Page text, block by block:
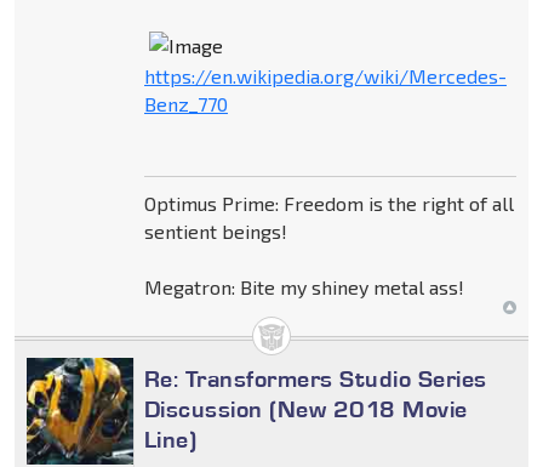
https://en.wikipedia.org/wiki/Mercedes-
Benz_770
Optimus Prime: Freedom is the right of all
sentient beings!
Megatron: Bite my shiney metal ass!
Re: Transformers Studio Series
Discussion (New 2018 Movie
Line)